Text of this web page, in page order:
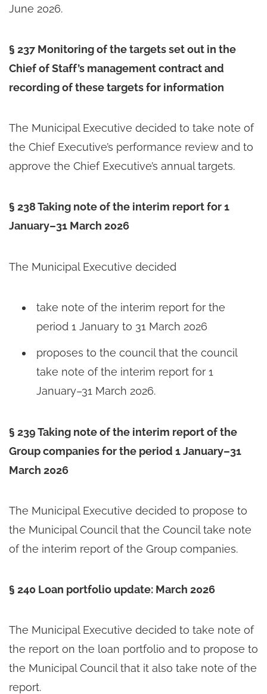
June 2026.
§ 237 Monitoring of the targets set out in the
Chief of Staff’s management contract and
recording of these targets for information
The Municipal Executive decided to take note of
the Chief Executive’s performance review and to
approve the Chief Executive’s annual targets.
§ 238 Taking note of the interim report for 1
January–31 March 2026
The Municipal Executive decided
take note of the interim report for the
period 1 January to 31 March 2026
proposes to the council that the council
take note of the interim report for 1
January–31 March 2026.
§ 239 Taking note of the interim report of the
Group companies for the period 1 January–31
March 2026
The Municipal Executive decided to propose to
the Municipal Council that the Council take note
of the interim report of the Group companies.
§ 240 Loan portfolio update: March 2026
The Municipal Executive decided to take note of
the report on the loan portfolio and to propose to
the Municipal Council that it also take note of the
report.